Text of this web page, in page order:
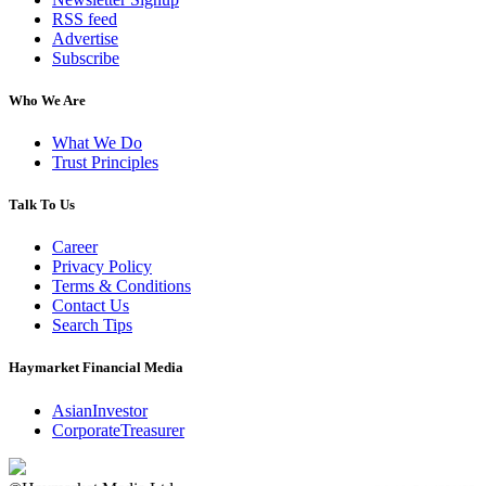
RSS feed
Advertise
Subscribe
Who We Are
What We Do
Trust Principles
Talk To Us
Career
Privacy Policy
Terms & Conditions
Contact Us
Search Tips
Haymarket Financial Media
AsianInvestor
CorporateTreasurer